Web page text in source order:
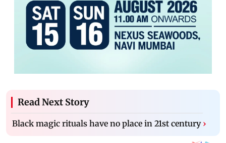
Read Next Story
Black magic rituals have no place in 21st century ›